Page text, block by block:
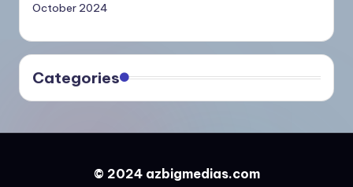
October 2024
Categories
© 2024 azbigmedias.com